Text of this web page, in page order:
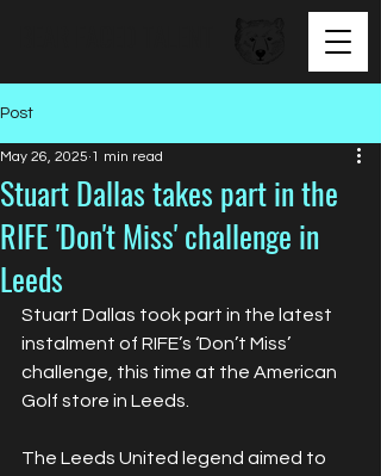
Post
Stuart Dallas takes part in the
RIFE 'Don't Miss' challenge in
Leeds
May 26, 2025 1 min read
Stuart Dallas took part in the latest
instalment of RIFE’s ‘Don’t Miss’
challenge, this time at the American
Golf store in Leeds.
The Leeds United legend aimed to